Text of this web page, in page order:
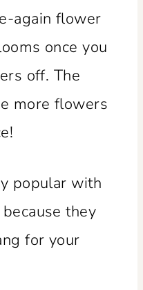
again flower
once you
off. The
more flowers
popular with
they
for your